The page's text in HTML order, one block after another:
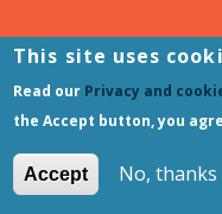
Our websites
Bachelorsportal
Mastersportal
PhDportal
This site uses
Read our Privacy and
the Accept button, you
Accept No, thanks